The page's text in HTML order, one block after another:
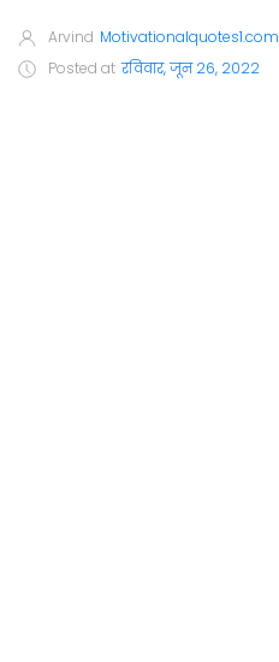
Arvind Motivationalquotes1.com
Posted at रविवार, जून 26, 2022